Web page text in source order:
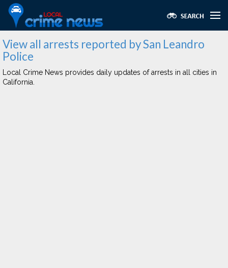
View all arrests reported by San Leandro
Police
Local Crime News provides daily updates of arrests in all cities in
California.